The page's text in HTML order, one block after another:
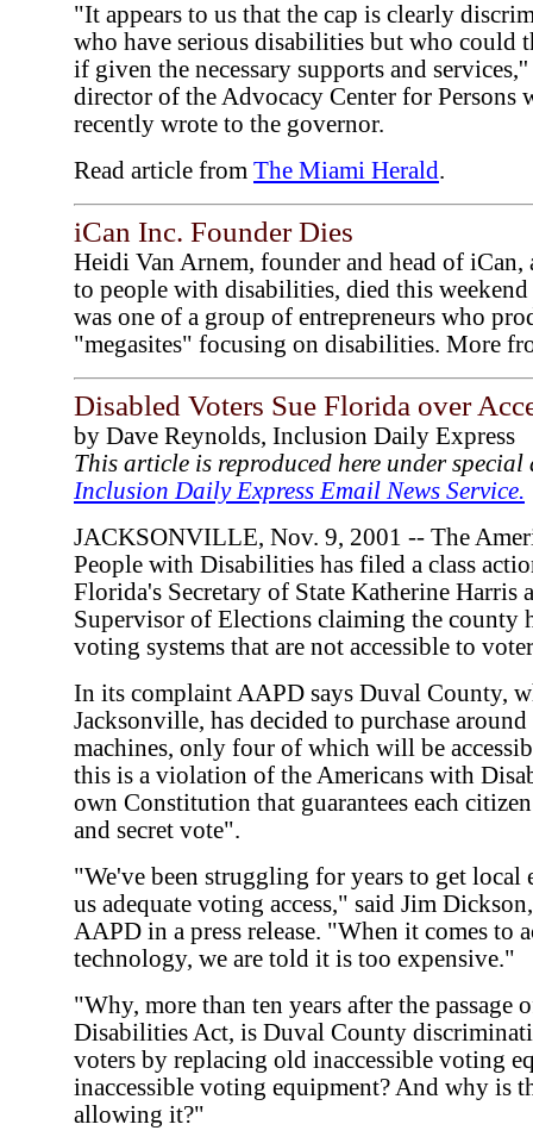
"It appears to us that the cap is clearly
who have serious disabilities but who could
if given the necessary supports and
director of the Advocacy Center for Persons
recently wrote to the governor.
Read article from The Miami Herald.
iCan Inc. Founder Dies
Heidi Van Arnem, founder and head of iCan,
to people with disabilities, died this
was one of a group of entrepreneurs who
"megasites" focusing on disabilities. More
Disabled Voters Sue Florida over
by Dave Reynolds, Inclusion Daily Express
This article is reproduced here under
Inclusion Daily Express Email News Service.
JACKSONVILLE, Nov. 9, 2001 -- The
People with Disabilities has filed a class
Florida's Secretary of State Katherine Harris
Supervisor of Elections claiming the county
voting systems that are not accessible to
In its complaint AAPD says Duval County,
Jacksonville, has decided to purchase
machines, only four of which will be
this is a violation of the Americans with
own Constitution that guarantees each
and secret vote".
"We've been struggling for years to get
us adequate voting access," said Jim
AAPD in a press release. "When it comes to
technology, we are told it is too expensive."
"Why, more than ten years after the passage
Disabilities Act, is Duval County
voters by replacing old inaccessible voting
inaccessible voting equipment? And why is
allowing it?"